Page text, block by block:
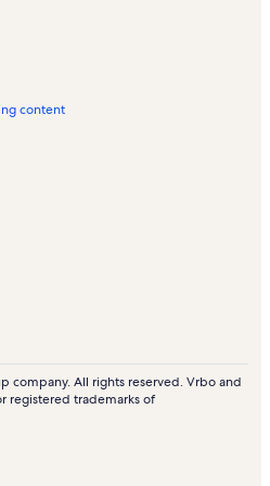
content
company. All rights reserved. Vrbo and
registered trademarks of